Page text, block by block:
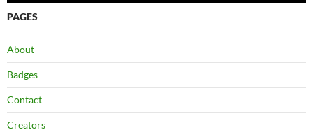
PAGES
About
Badges
Contact
Creators